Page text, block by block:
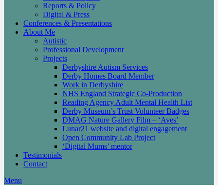
Reports & Policy
Digital & Press
Conferences & Presentations
About Me
Autistic
Professional Development
Projects
Derbyshire Autism Services
Derby Homes Board Member
Work in Derbyshire
NHS England Strategic Co-Production
Reading Agency Adult Mental Health List
Derby Museum’s Trust Volunteer Badges
DMAG Nature Gallery Film – ‘Aves’
Lunar21 website and digital engagement
Open Community Lab Project
‘Digital Mums’ mentor
Testimonials
Contact
Menu